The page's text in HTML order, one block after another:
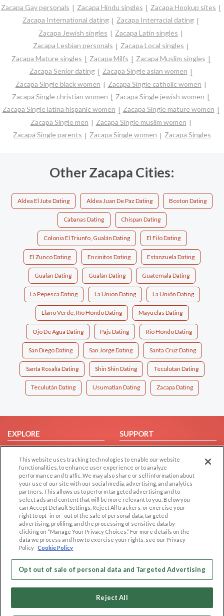
Zacapa Gay personals
Zacapa Hindu singles
Zacapa Hookup sites
Zacapa International dating
Zacapa Interracial dating
Zacapa Jewish singles
Zacapa Latin singles
Zacapa Lesbian personals
Zacapa Local singles
Zacapa Mature singles
Zacapa Milfs
Zacapa Muslim singles
Zacapa Senior dating
Zacapa Single asian women
Zacapa Single black women
Zacapa Single catholic women
Zacapa Single christian women
Zacapa Single jewish women
Zacapa Single latina hispanic women
Zacapa Single mature women
Zacapa Single men
Zacapa Single muslim women
Zacapa Single parents
Zacapa Single women Zacapa Singles
Other Zacapa Cities:
Aldea El Jute Dating Aldea Juan De Paz Dating Boston Dating
Cabanas Dating Chispan Dating
Colonia El Triunfo, Gualán Dating El Filo Dating
El Zunco Dating Encinitos Dating Estanzuela Dating
Gualan Dating Gualán Dating Guatemala Dating
La Pepesca Dating La Union Dating La Unión Dating
Llano Verde, Río Hondo Dating Mayuelas Dating
Ojo De Agua Dating Pajs Dating Rio Hondo Dating
San Diego Dating San Jorge Dating Santa Cruz Dating
Santa Rosalía Dating Shin Shin Dating Teculutan Dating
Teculután Dating Usumatlan Dating Zacapa Dating
EXPLORE
Browse by Country
Dating Blog
Forum/Topic
SUPPORT
Contact Us
LEGAL
Cookie Privacy
Privacy Policy
Code of Conduct
OTHER PLATFORMS
Follow Us on
Our apps
This website uses tracking technologies to enable our website
functionalities, to enhance user experience or to analyze
performance and traffic. We may also share or sell information about
your use of our site with our social media, advertising, and analytics
partners. This allows us to perform targeted advertising and to
select ads and content that will be more relevant to you. Below you
can Accept Default Settings, Reject All trackers, or exercise your
right to opt -in or -out of the sale of personal data, targeted
advertising, profiling, and the processing of sensitive data by
clicking on “Manage Your Privacy Choices.” For more details on the
data we process and how to exercise your rights, see our Privacy
Policy Cookie Policy
Opt out of sale of personal data and Targeted Advertising
Reject All